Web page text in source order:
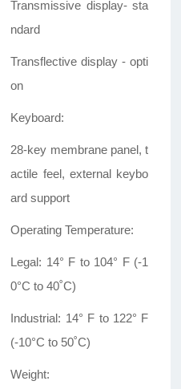
Transmissive display- sta
ndard
Transflective display - opti
on
Keyboard:
28-key membrane panel, t
actile feel, external keybo
ard support
Operating Temperature:
Legal: 14° F to 104° F (-1
0°C to 40˚C)
Industrial: 14° F to 122° F
(-10°C to 50˚C)
Weight: